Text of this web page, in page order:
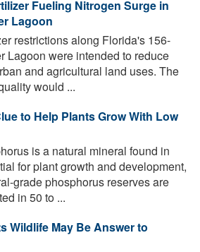
Fueling Nitrogen Surge in
Lagoon
restrictions along Florida's 156-
Lagoon were intended to reduce
and agricultural land uses. The
would ...
to Help Plants Grow With Low
is a natural mineral found in
for plant growth and development,
grade phosphorus reserves are
in 50 to ...
Wildlife May Be Answer to